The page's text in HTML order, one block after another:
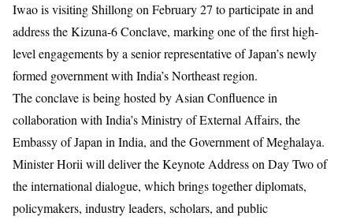
Iwaois visiting Shillong on February 27 to participate in and
address the Kizuna-6 Conclave, marking one of the first high-
level engagements by a senior representative of Japan’s newly
formed government with India’s Northeast region.
The conclave is being hosted by Asian Confluencein
collaboration with India’sMinistry of External Affairs, the
Embassy of Japan in India, and the Government of Meghalaya.
Minister Horii will deliver the Keynote Address on Day Two of
the international dialogue, which brings together diplomats,
policymakers, industry leaders, scholars, and public